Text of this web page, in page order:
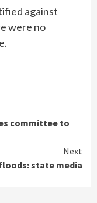
against
were no
committee to
Next
state media